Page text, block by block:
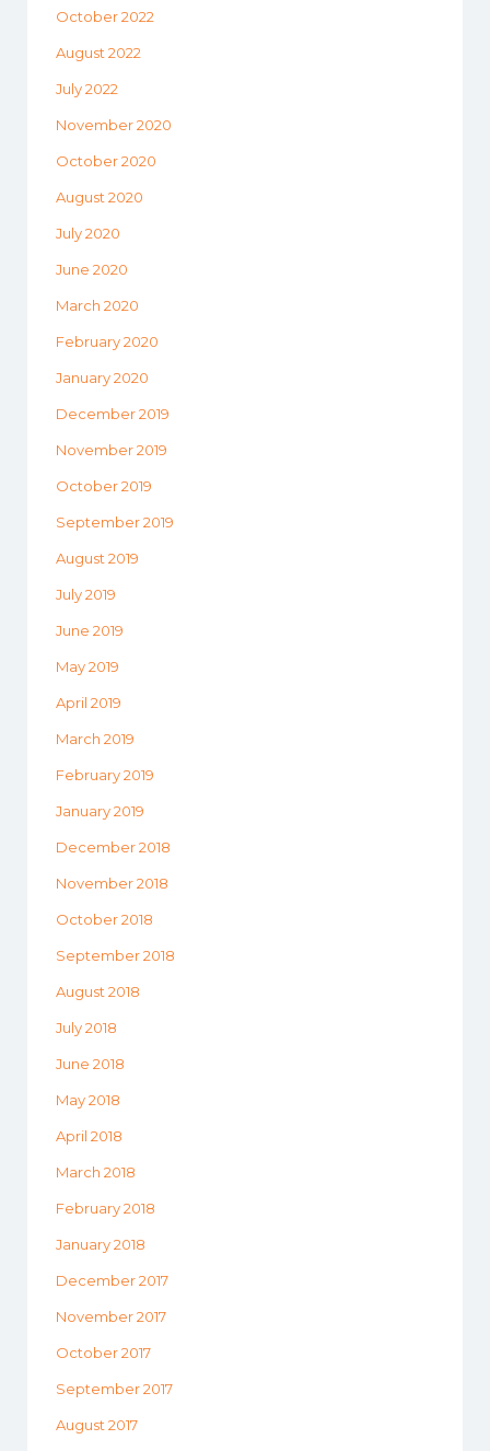
October 2022
August 2022
July 2022
November 2020
October 2020
August 2020
July 2020
June 2020
March 2020
February 2020
January 2020
December 2019
November 2019
October 2019
September 2019
August 2019
July 2019
June 2019
May 2019
April 2019
March 2019
February 2019
January 2019
December 2018
November 2018
October 2018
September 2018
August 2018
July 2018
June 2018
May 2018
April 2018
March 2018
February 2018
January 2018
December 2017
November 2017
October 2017
September 2017
August 2017